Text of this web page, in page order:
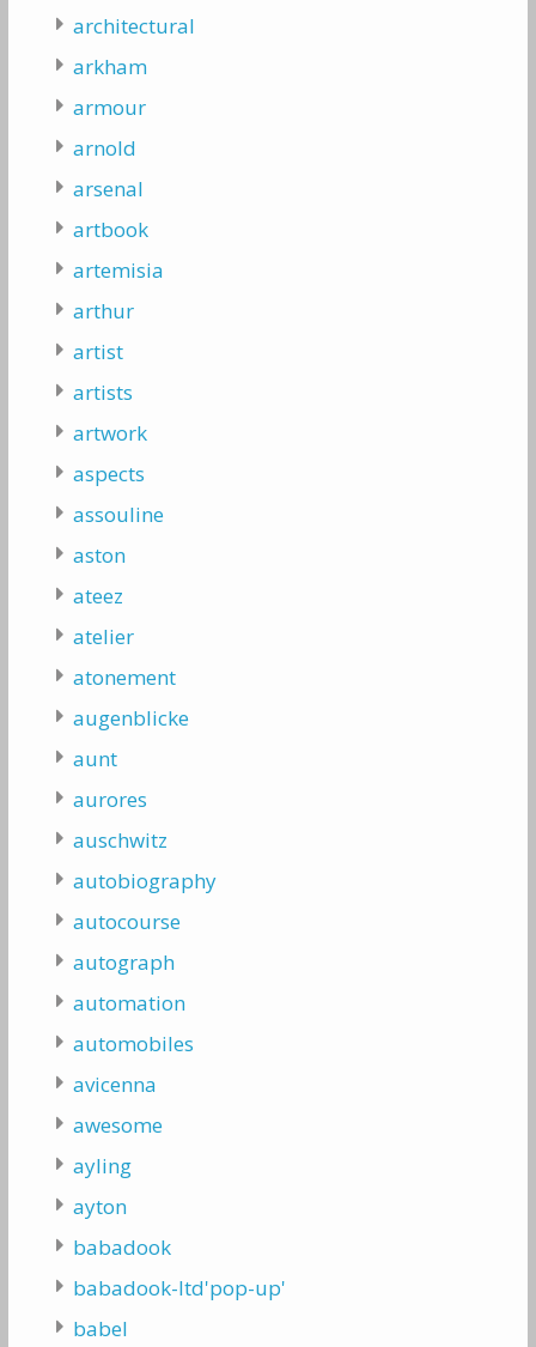
architectural
arkham
armour
arnold
arsenal
artbook
artemisia
arthur
artist
artists
artwork
aspects
assouline
aston
ateez
atelier
atonement
augenblicke
aunt
aurores
auschwitz
autobiography
autocourse
autograph
automation
automobiles
avicenna
awesome
ayling
ayton
babadook
babadook-ltd'pop-up'
babel